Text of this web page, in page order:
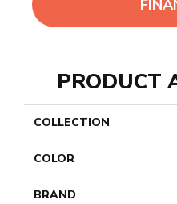
PRODUCT
COLLECTION
COLOR
BRAND